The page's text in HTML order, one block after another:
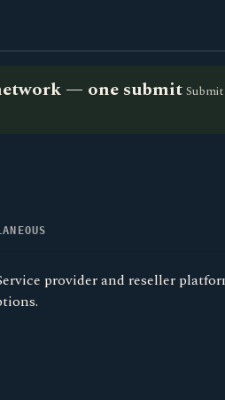
— one submit
provider and reseller